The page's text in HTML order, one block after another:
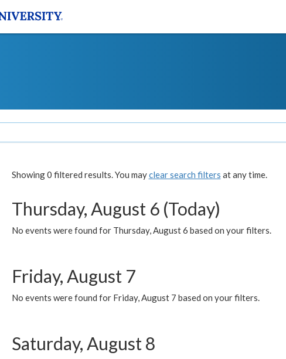
Showing 0 filtered results. You mayclear search filters at any time.
Thursday, August 6 (Today)
No events were found for Thursday, August 6 based on your filters.
Friday, August 7
No events were found for Friday, August 7 based on your filters.
Saturday, August 8